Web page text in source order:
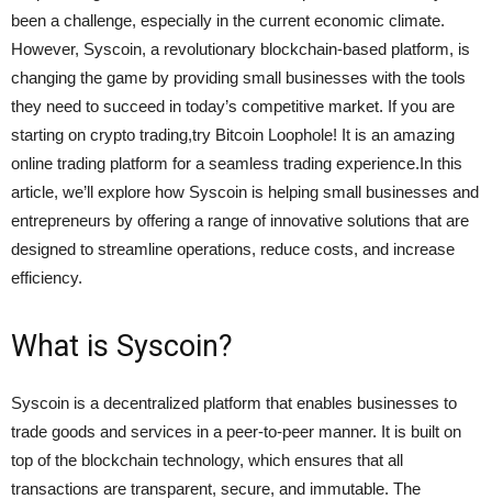
been a challenge, especially in the current economic climate.
However, Syscoin, a revolutionary blockchain-based platform, is
changing the game by providing small businesses with the tools
they need to succeed in today’s competitive market. If you are
starting on crypto trading,try Bitcoin Loophole! It is an amazing
online trading platform for a seamless trading experience.In this
article, we’ll explore how Syscoin is helping small businesses and
entrepreneurs by offering a range of innovative solutions that are
designed to streamline operations, reduce costs, and increase
efficiency.
What is Syscoin?
Syscoin is a decentralized platform that enables businesses to
trade goods and services in a peer-to-peer manner. It is built on
top of the blockchain technology, which ensures that all
transactions are transparent, secure, and immutable. The